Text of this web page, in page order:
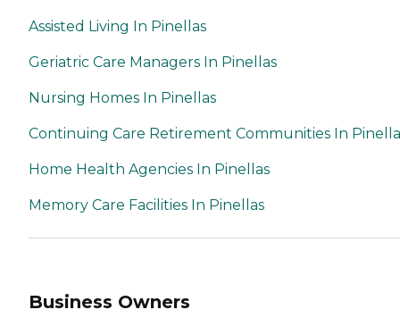
Assisted Living In Pinellas
Geriatric Care Managers In Pinellas
Nursing Homes In Pinellas
Continuing Care Retirement Communities In
Home Health Agencies In Pinellas
Memory Care Facilities In Pinellas
Business Owners